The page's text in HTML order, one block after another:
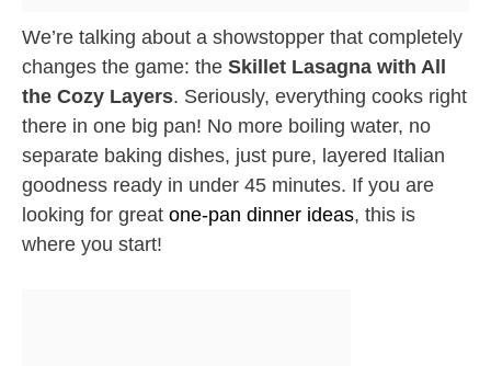
We’re talking about a showstopper that completely
changes the game: the Skillet Lasagna with All
the Cozy Layers. Seriously, everything cooks right
there in one big pan! No more boiling water, no
separate baking dishes, just pure, layered Italian
goodness ready in under 45 minutes. If you are
looking for great one-pan dinner ideas, this is
where you start!